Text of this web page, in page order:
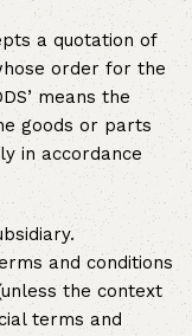
a quotation of
order for the
means the
goods or parts
in accordance
and conditions
the context
terms and